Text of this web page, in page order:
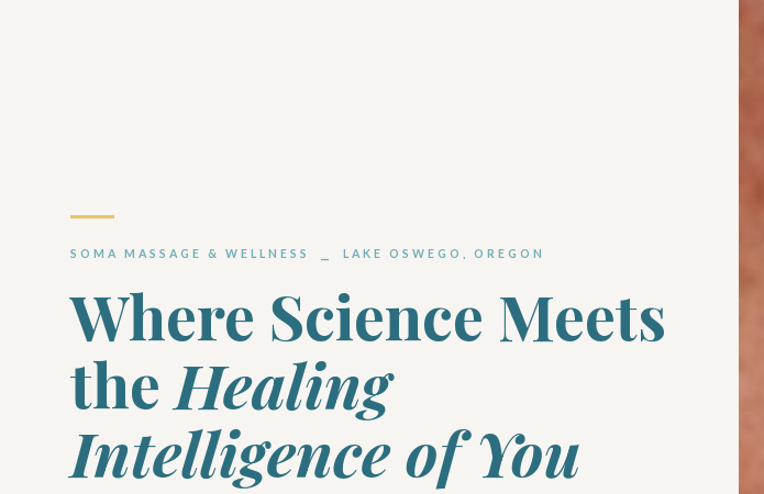
SOMA MASSAGE & WELLNESS ⎯ LAKE OSWEGO, OREGON
Where Science Meets
the Healing
Intelligence of You